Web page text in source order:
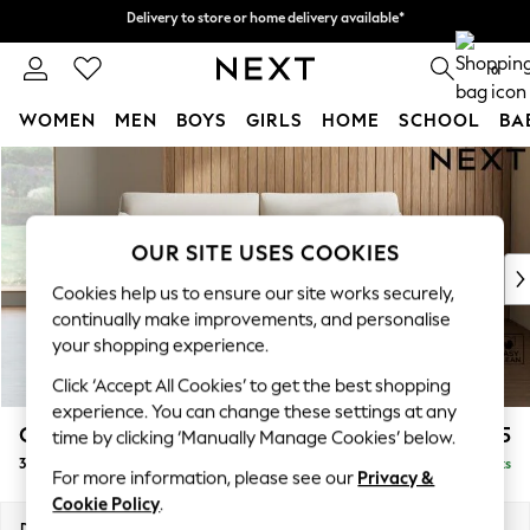
Skip to Main Content
Split the cost with pay in 3.Find out more
Delivery to store or home delivery available*
0
WOMEN MEN BOYS GIRLS HOME SCHOOL
For You
WOMEN
New In & Trending
New: This Week
Top Picks
Trending on Social
Polka Dots
Summer Textures
Blues & Chambrays
Chocolate Brown
Linen Collection
Summer Whites
Campbell £1,225
3 Seater Small Sofa Delivered in 8 Weeks
OUR SITE USES COOKIES
Cookies help us to ensure our site works securely,
continually make improvements, and personalise
your shopping experience.
Click ‘Accept All Cookies’ to get the best shopping
experience. You can change these settings at any
time by clicking ‘Manually Manage Cookies’ below.
For more information, please see our Privacy &
Cookie Policy.